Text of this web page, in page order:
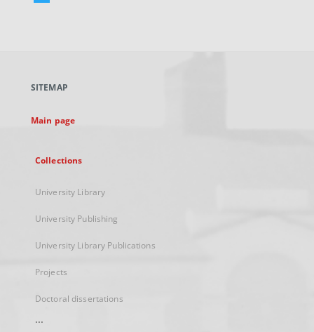
new
SITEMAP
Main page
Collections
University Library
University Publishing
University Library Publications
Projects
Doctoral dissertations
...